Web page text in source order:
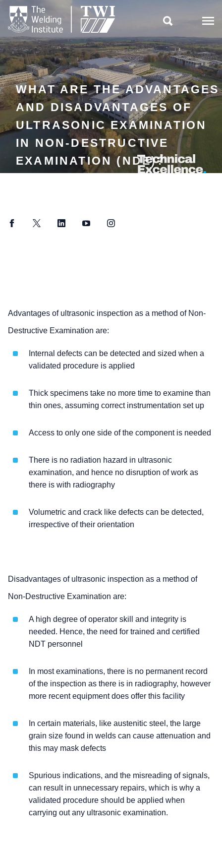

WHAT ARE THE ADVANTAGES
AND DISADVANTAGES OF
ULTRASONIC EXAMINATION
IN NON-DESTRUCTIVE
EXAMINATION (NDE)?
FacebookTwitter LinkedInYouTubeInstagram
Advantages of ultrasonic inspection as a method of Non-
Destructive Examination are:
Internal defects can be detected and sized when a
validated procedure is applied
Thick specimens take no more time to examine than
thin ones, assuming correct instrumentation set up
Access to only one side of the component is needed
There is no radiation hazard in ultrasonic
examination, and hence no disruption of work as
there is with radiography
Volumetric and crack like defects can be detected,
irrespective of their orientation
Disadvantages of ultrasonic inspection as a method of
Non-Destructive Examination are:
A high degree of operator skill and integrity is
needed. Hence, the need for trained and certified
NDT personnel
In most examinations, there is no permanent record
of the inspection as there is in radiography, however
more recent equipment does offer this facility
In certain materials, like austenitic steel, the large
grain size found in welds can cause attenuation and
this may mask defects
Spurious indications, and the misreading of signals,
can result in unnecessary repairs, which is why a
validated procedure should be applied when
carrying out any ultrasonic examination.